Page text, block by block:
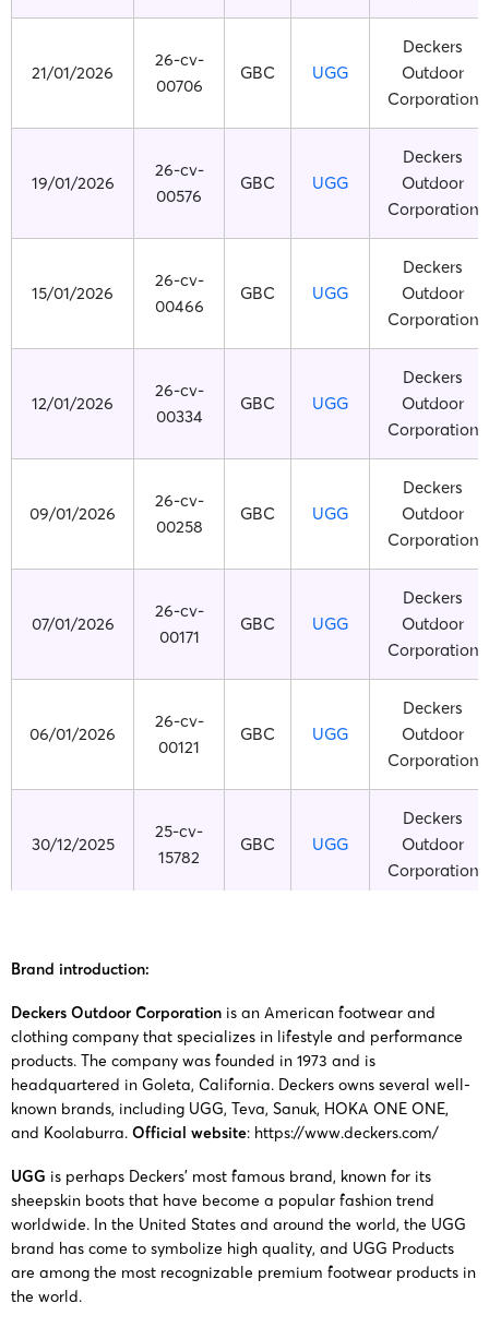
21/01/2026
26-cv-
00706
GBC UGG
Deckers
Outdoor
Corporation
19/01/2026
26-cv-
00576
GBC UGG
Deckers
Outdoor
Corporation
15/01/2026
26-cv-
00466
GBC UGG
Deckers
Outdoor
Corporation
12/01/2026
26-cv-
00334
GBC UGG
Deckers
Outdoor
Corporation
09/01/2026
26-cv-
00258
GBC UGG
Deckers
Outdoor
Corporation
07/01/2026
26-cv-
00171
GBC UGG
Deckers
Outdoor
Corporation
06/01/2026
26-cv-
00121
GBC UGG
Deckers
Outdoor
Corporation
30/12/2025
25-cv-
15782
GBC UGG
Deckers
Outdoor
Corporation
19/12/2025
25-cv-
15471
GBC UGG
Deckers
Corporation
17/12/2025
15351
GBC UGG
Outdoor
Corporation
16/12/2025
25-cv-
GBC UGG
Deckers
Outdoor
Brand introduction:
Deckers Outdoor Corporation is an American footwear and
clothing company that specializes in lifestyle and performance
products. The company was founded in 1973 and is
headquartered in Goleta, California. Deckers owns several well-
known brands, including UGG, Teva, Sanuk, HOKA ONE ONE,
and Koolaburra. Official website: https://www.deckers.com/
UGG is perhaps Deckers’ most famous brand, known for its
sheepskin boots that have become a popular fashion trend
worldwide. In the United States and around the world, the UGG
brand has come to symbolize high quality, and UGG Products
are among the most recognizable premium footwear products in
the world.